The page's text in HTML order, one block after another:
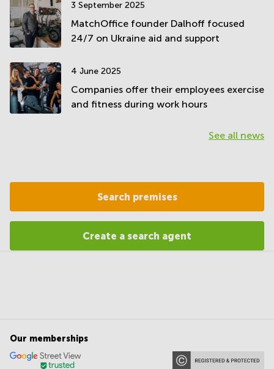
3 September 2025
MatchOffice founder Dalhoff focused
24/7 on Ukraine aid and support
4 June 2025
Companies offer their employees exercise
and fitness during work hours
See all news
Search premises
Create a search agent
Our memberships